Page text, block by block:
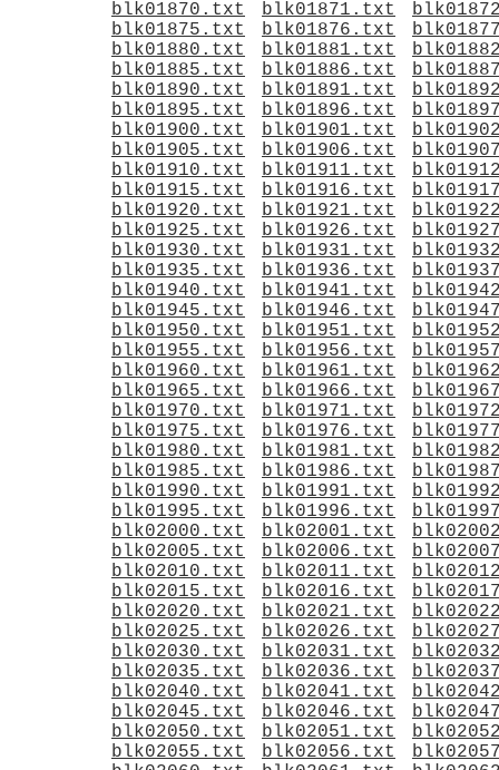
blk01870.txt
blk01871.txt
blk01875.txt
blk01876.txt
blk01880.txt
blk01881.txt
blk01885.txt
blk01886.txt
blk01890.txt
blk01891.txt
blk01895.txt
blk01896.txt
blk01900.txt
blk01901.txt
blk01905.txt
blk01906.txt
blk01910.txt
blk01911.txt
blk01915.txt
blk01916.txt
blk01920.txt
blk01921.txt
blk01925.txt
blk01926.txt
blk01930.txt
blk01931.txt
blk01935.txt
blk01936.txt
blk01940.txt
blk01941.txt
blk01945.txt
blk01946.txt
blk01950.txt
blk01951.txt
blk01955.txt
blk01956.txt
blk01960.txt
blk01961.txt
blk01965.txt
blk01966.txt
blk01970.txt
blk01971.txt
blk01975.txt
blk01976.txt
blk01980.txt
blk01981.txt
blk01985.txt
blk01986.txt
blk01990.txt
blk01991.txt
blk01995.txt
blk01996.txt
blk02000.txt
blk02001.txt
blk02005.txt
blk02006.txt
blk02010.txt
blk02011.txt
blk02015.txt
blk02016.txt
blk02020.txt
blk02021.txt
blk02025.txt
blk02026.txt
blk02030.txt
blk02031.txt
blk02035.txt
blk02036.txt
blk02040.txt
blk02041.txt
blk02045.txt
blk02046.txt
blk02050.txt
blk02051.txt
blk02055.txt
blk02056.txt